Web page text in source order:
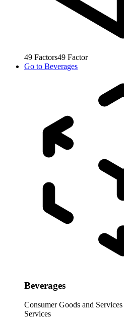
49 Factors49 Factor
Go to Beverages
Beverages
Consumer Goods and Services
Services